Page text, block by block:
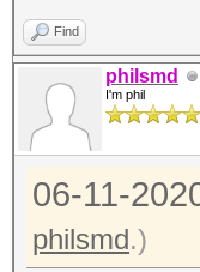
Find
philsmd
I'm phil
06-11-
philsmd.)